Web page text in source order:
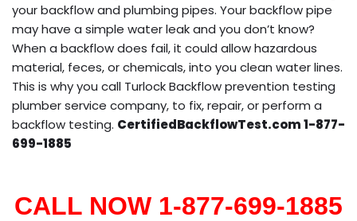
your backflow and plumbing pipes. Your backflow pipe
may have a simple water leak and you don’t know?
When a backflow does fail, it could allow hazardous
material, feces, or chemicals, into you clean water lines.
This is why you call Turlock Backflow prevention testing
plumber service company, to fix, repair, or perform a
backflow testing. CertifiedBackflowTest.com 1-877-
699-1885
CALL NOW 1-877-699-1885